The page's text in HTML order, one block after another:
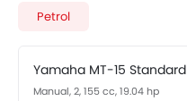
showroom in Bangkok
Petrol
Yamaha MT-15 Standard
Manual, 2, 155 cc, 19.04 hp